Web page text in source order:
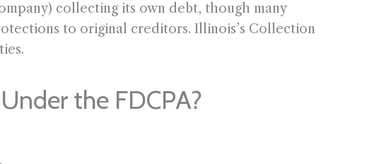
collecting its own debt, though many
to original creditors. Illinois’s Collection
the FDCPA?